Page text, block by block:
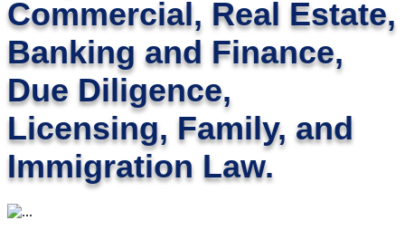
Commercial, Real Estate,
Banking and Finance,
Due Diligence,
Licensing, Family, and
Immigration Law.